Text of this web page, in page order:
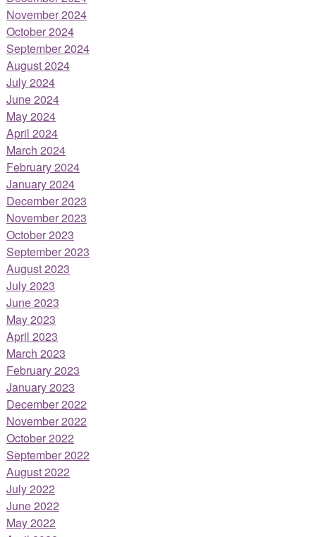
November 2024
October 2024
September 2024
August 2024
July 2024
June 2024
May 2024
April 2024
March 2024
February 2024
January 2024
December 2023
November 2023
October 2023
September 2023
August 2023
July 2023
June 2023
May 2023
April 2023
March 2023
February 2023
January 2023
December 2022
November 2022
October 2022
September 2022
August 2022
July 2022
June 2022
May 2022